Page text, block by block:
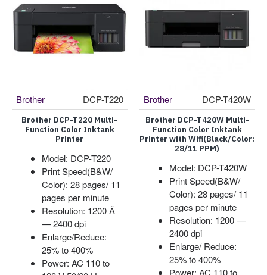
Brother DCP-T220
Brother DCP-T220 Multi-
Function Color Inktank
Printer
Model: DCP-T220
Print Speed(B&W/
Color): 28 pages/ 11
pages per minute
Resolution: 1200 Ã
— 2400 dpi
Enlarge/Reduce:
25% to 400%
Power: AC 110 to
Brother DCP-T420W
Brother DCP-T420W Multi-
Function Color Inktank
Printer with Wifi(Black/Color:
28/11 PPM)
Model: DCP-T420W
Print Speed(B&W/
Color): 28 pages/ 11
pages per minute
Resolution: 1200 —
2400 dpi
Enlarge/ Reduce:
25% to 400%
Power: AC 110 to